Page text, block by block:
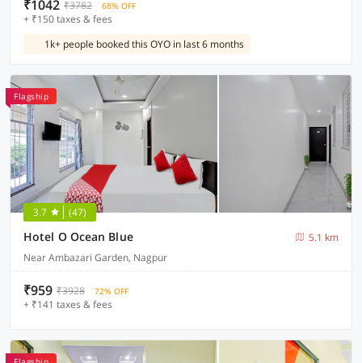
₹1042 ₹3782 68% OFF
+ ₹150 taxes & fees
1k+ people booked this OYO in last 6 months
Flagship
3.7 (47)
Hotel O Ocean Blue
5.1 km
Near Ambazari Garden, Nagpur
₹959 ₹3928 72% OFF
+ ₹141 taxes & fees